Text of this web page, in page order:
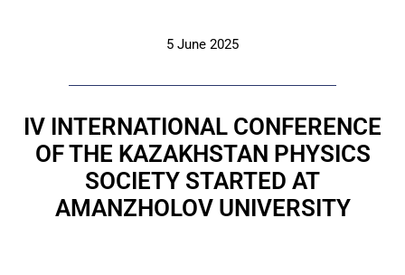
5 June 2025
IV INTERNATIONAL CONFERENCE
OF THE KAZAKHSTAN PHYSICS
SOCIETY STARTED AT
AMANZHOLOV UNIVERSITY